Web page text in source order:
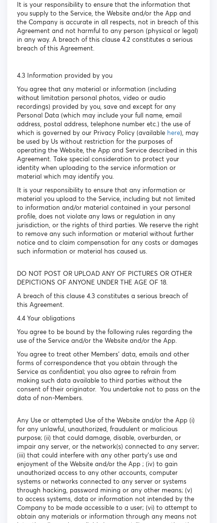
It is your responsibility to ensure that the information that
you supply to the Service, the Website and/or the App and
the Company is accurate in all respects, not in breach of this
Agreement and not harmful to any person (physical or legal)
in any way. A breach of this clause 4.2 constitutes a serious
breach of this Agreement.
4.3 Information provided by you
You agree that any material or information (including
without limitation personal photos, video or audio
recordings) provided by you, save and except for any
Personal Data (which may include your full name, email
address, postal address, telephone number etc.) the use of
which is governed by our Privacy Policy (available here), may
be used by Us without restriction for the purposes of
operating the Website, the App and Service described in this
Agreement. Take special consideration to protect your
identity when uploading to the service information or
material which may identify you.
It is your responsibility to ensure that any information or
material you upload to the Service, including but not limited
to information and/or material contained in your personal
profile, does not violate any laws or regulation in any
jurisdiction, or the rights of third parties. We reserve the right
to remove any such information or material without further
notice and to claim compensation for any costs or damages
such information or material has caused us.
DO NOT POST OR UPLOAD ANY OF PICTURES OR OTHER
DEPICTIONS OF ANYONE UNDER THE AGE OF 18.
A breach of this clause 4.3 constitutes a serious breach of
this Agreement.
4.4 Your obligations
You agree to be bound by the following rules regarding the
use of the Service and/or the Website and/or the App.
You agree to treat other Members’ data, emails and other
forms of correspondence that you obtain through the
Service as confidential; you also agree to refrain from
making such data available to third parties without the
consent of their originator. You undertake not to pass on the
data of non-Members.
Any Use or attempted Use of the Website and/or the App (i)
for any unlawful, unauthorized, fraudulent or malicious
purpose; (ii) that could damage, disable, overburden, or
impair any server, or the network(s) connected to any server;
(iii) that could interfere with any other party's use and
enjoyment of the Website and/or the App ; (iv) to gain
unauthorized access to any other accounts, computer
systems or networks connected to any server or systems
through hacking, password mining or any other means; (v)
to access systems, data or information not intended by the
Company to be made accessible to a user; (vi) to attempt to
obtain any materials or information through any means not